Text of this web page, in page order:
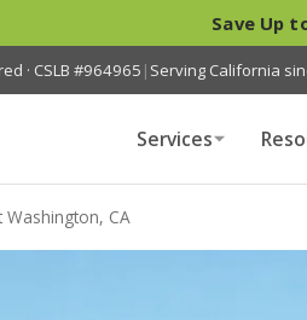
Save Up
· CSLB #964965 | Serving California
Services
Washington, CA